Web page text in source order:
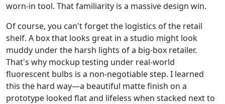
worn-in tool. That familiarity is a massive design win.
Of course, you can't forget the logistics of the retail
shelf. A box that looks great in a studio might look
muddy under the harsh lights of a big-box retailer.
That's why mockup testing under real-world
fluorescent bulbs is a non-negotiable step. I learned
this the hard way—a beautiful matte finish on a
prototype looked flat and lifeless when stacked next to